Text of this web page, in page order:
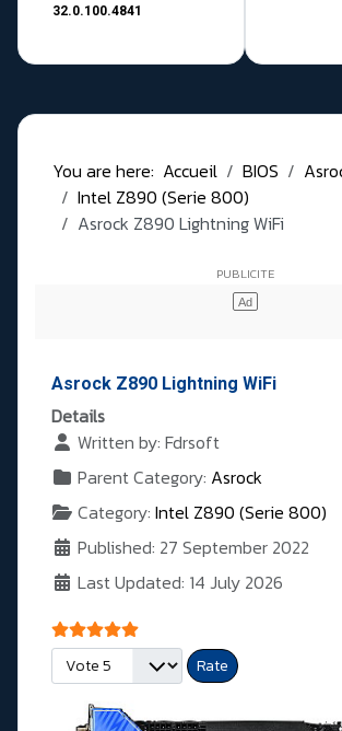
32.0.100.4841
You are here: Accueil BIOS
Intel Z890 (Serie 800)
Asrock Z890 Lightning WiFi
Asrock Z890 Lightning WiFi
Details
Written by: Fdrsoft
Parent Category: Asrock
Category: Intel Z890 (Serie 800)
Published: 27 September 2022
Last Updated: 14 July 2026
User Rating:
Please Rate